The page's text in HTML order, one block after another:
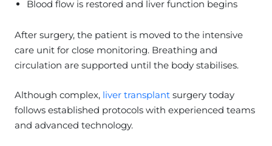
Blood flow is restored and liver function begins
After surgery, the patient is moved to the intensive
care unit for close monitoring. Breathing and
circulation are supported until the body stabilises.
Although complex, liver transplant surgery today
follows established protocols with experienced teams
and advanced technology.